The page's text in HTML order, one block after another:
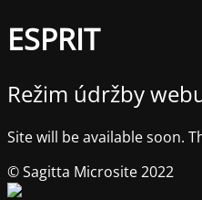
ESPRIT
Režim údržby
Site will be available soon.
© Sagitta Microsite 2022